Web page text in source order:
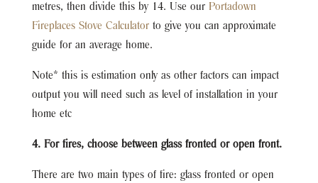
metres, then divide this by 14. Use our Portadown
Fireplaces Stove Calculator to give you can approximate
guide for an average home.
Note* this is estimation only as other factors can impact
output you will need such as level of installation in your
home etc
4. For fires, choose between glass fronted or open front.
There are two main types of fire: glass fronted or open